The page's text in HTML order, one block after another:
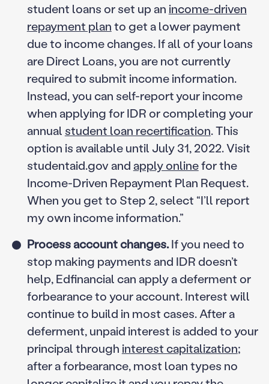
student loans or set up anincome-driven
repayment planto get a lower payment
due to income changes. If all of your loans
are Direct Loans, you are not currently
required to submit income information.
Instead, you can self-report your income
when applying for IDR or completing your
annual student loan recertification. This
option is available until July 31, 2022. Visit
studentaid.gov and apply onlinefor the
Income-Driven Repayment Plan Request.
When you get to Step 2, select “I’ll report
my own income information.”
Process account changes.If you need to
stop making payments and IDR doesn’t
help, Edfinancial can apply a deferment or
forbearance to your account. Interest will
continue to build in most cases. After a
deferment, unpaid interest is added to your
principal throughinterest capitalization;
after a forbearance, most loan types no